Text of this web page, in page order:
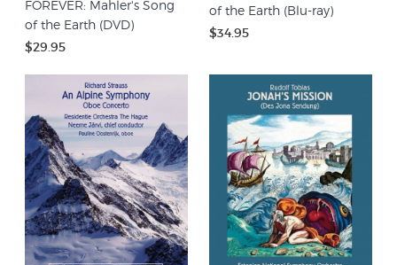
FOREVER: Mahler's Song
of the Earth (DVD)
$29.95
of the Earth (Blu-ray)
$34.95